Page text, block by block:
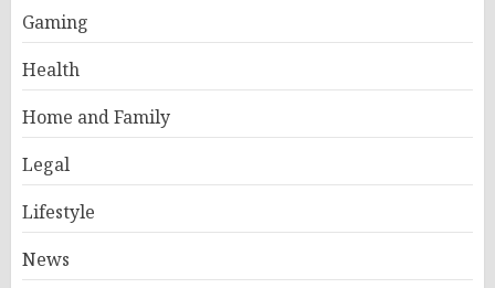
Gaming
Health
Home and Family
Legal
Lifestyle
News